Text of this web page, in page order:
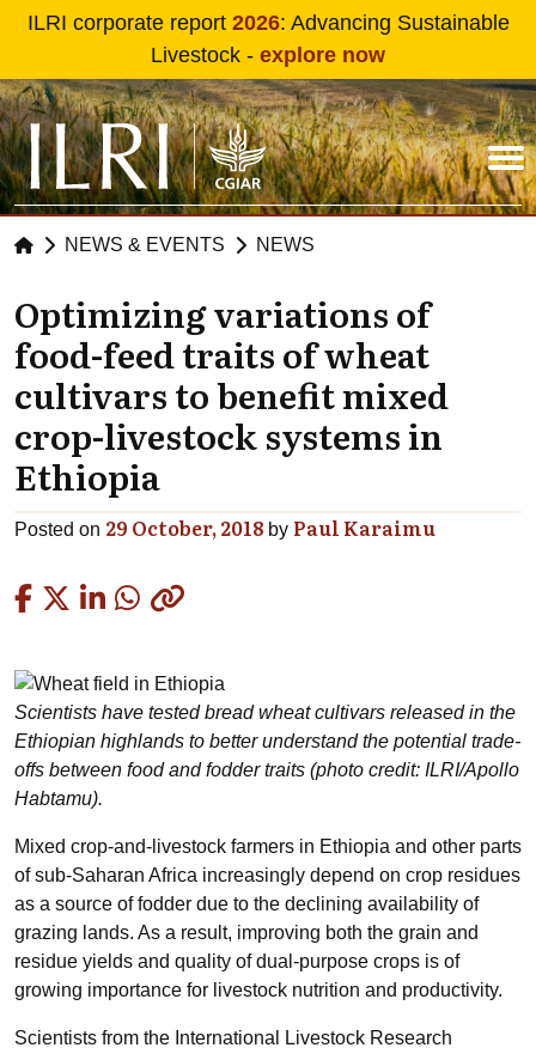
Skip to main content
ILRI corporate report 2026: Advancing Sustainable
Livestock - explore now
NEWS & EVENTS NEWS
Optimizing variations of
food-feed traits of wheat
cultivars to benefit mixed
crop-livestock systems in
Ethiopia
Posted on 29 October, 2018 by Paul Karaimu
Scientists have tested bread wheat cultivars released in the
Ethiopian highlands to better understand the potential trade-
offs between food and fodder traits (photo credit: ILRI/Apollo
Habtamu).
Mixed crop-and-livestock farmers in Ethiopia and other parts
of sub-Saharan Africa increasingly depend on crop residues
as a source of fodder due to the declining availability of
grazing lands. As a result, improving both the grain and
residue yields and quality of dual-purpose crops is of
growing importance for livestock nutrition and productivity.
Scientists from the International Livestock Research